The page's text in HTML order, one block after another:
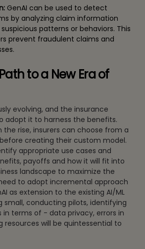
GenAI can be used to detect
by analyzing claim information
patterns or behaviors. This
prevent fraudulent claims and
to a New Era of
evolving, and the insurance
adopt it to harness the benefits.
the rise, insurers can choose from a
creating their custom model.
appropriate use cases and
payoffs and how it will fit into
landscape to maximize the
to adopt incremental approach
as extension to the existing AI/ML
small, conducting pilots, identifying
in terms of - data privacy, errors in
will be quintessential to